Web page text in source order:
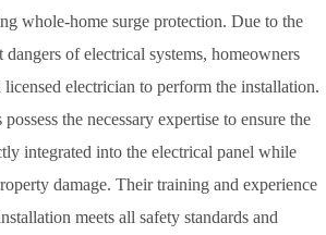
whole-home surge protection. Due to the
of electrical systems, homeowners
licensed electrician to perform the installation.
the necessary expertise to ensure the
integrated into the electrical panel while
damage. Their training and experience
meets all safety standards and